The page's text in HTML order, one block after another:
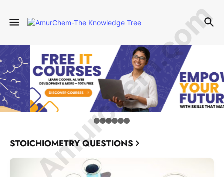
STOICHIOMETRY QUESTIONS
© Amurchem.com